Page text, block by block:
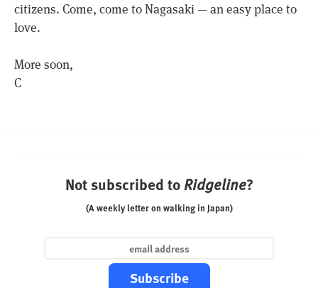
citizens. Come, come to Nagasaki — an easy place to
love.
More soon,
C
Not subscribed toRidgeline?
(A weekly letter on walking in Japan)
Subscribe